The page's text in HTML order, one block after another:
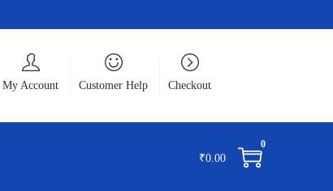
My Account
Customer Help Checkout
₹0.00
0